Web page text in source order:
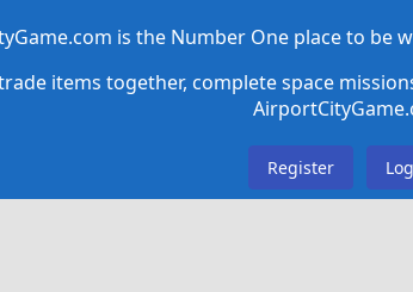
is the Number One place to be
items together, complete space
Register